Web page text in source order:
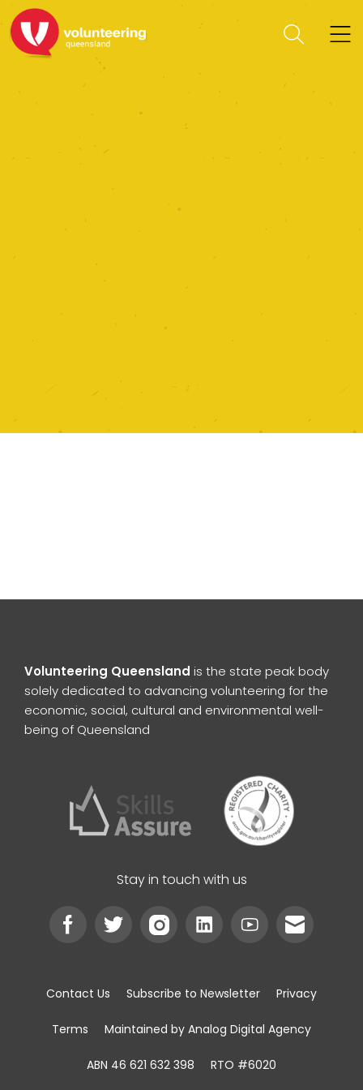
Volunteering Queensland is the state peak body
solely dedicated to advancing volunteering for the
economic, social, cultural and environmental well-
being of Queensland
Stay in touch with us
Contact Us Subscribe to Newsletter Privacy
Terms Maintained by Analog Digital Agency
ABN 46 621 632 398 RTO #6020